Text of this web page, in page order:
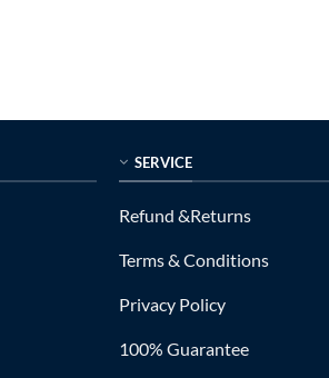
SERVICE
Refund &Returns
Terms & Conditions
Privacy Policy
100% Guarantee